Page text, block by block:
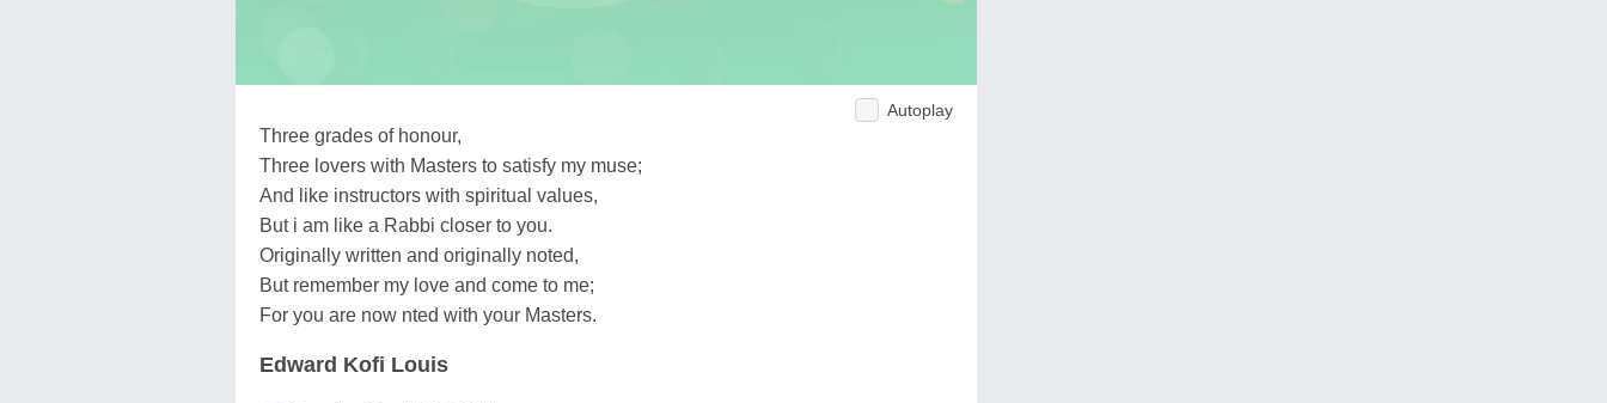
Autoplay
Three grades of honour,
Three lovers with Masters to satisfy my muse;
And like instructors with spiritual values,
But i am like a Rabbi closer to you.
Originally written and originally noted,
But remember my love and come to me;
For you are now nted with your Masters.
Edward Kofi Louis